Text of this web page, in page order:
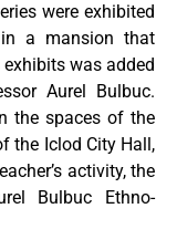
were exhibited
a mansion that
was added
Aurel Bulbuc.
the spaces of the
the Iclod City Hall,
activity, the
Bulbuc Ethno-